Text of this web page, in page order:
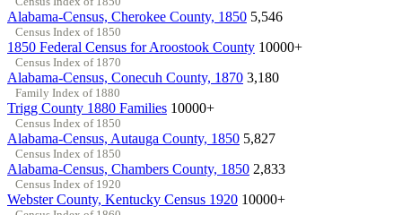
Alabama-Census, Cherokee County, 1850 5,546
Census Index of 1850
1850 Federal Census for Aroostook County 10000+
Census Index of 1870
Alabama-Census, Conecuh County, 1870 3,180
Family Index of 1880
Trigg County 1880 Families 10000+
Census Index of 1850
Alabama-Census, Autauga County, 1850 5,827
Census Index of 1850
Alabama-Census, Chambers County, 1850 2,833
Census Index of 1920
Webster County, Kentucky Census 1920 10000+